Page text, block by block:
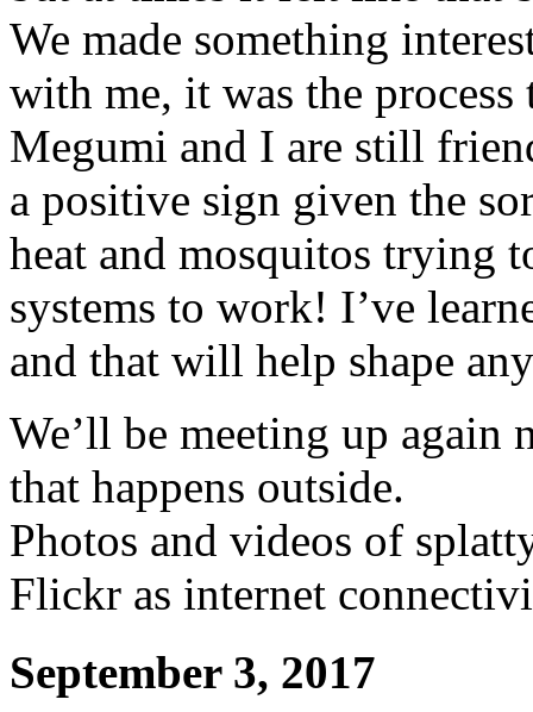
We made something
with me, it was the
Megumi and I are still
a positive sign given the
heat and mosquitos trying
systems to work! I’ve
and that will help shape
We’ll be meeting up again
that happens outside.
Photos and videos of
Flickr as internet
September 3, 2017